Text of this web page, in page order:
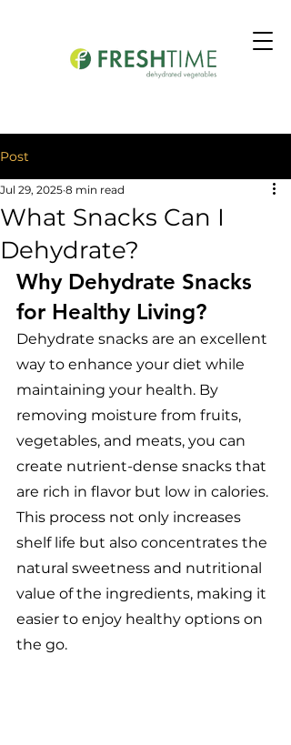
Post
What Snacks Can I
Dehydrate?
Jul 29, 2025 8 min read
Why Dehydrate Snacks
for Healthy Living?
Dehydrate snacks are an excellent
way to enhance your diet while
maintaining your health. By
removing moisture from fruits,
vegetables, and meats, you can
create nutrient-dense snacks that
are rich in flavor but low in calories.
This process not only increases
shelf life but also concentrates the
natural sweetness and nutritional
value of the ingredients, making it
easier to enjoy healthy options on
the go.